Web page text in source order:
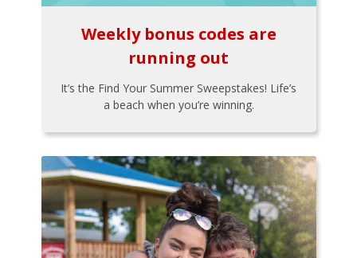
Weekly bonus codes are
running out
It’s the Find Your Summer Sweepstakes! Life’s
a beach when you’re winning.